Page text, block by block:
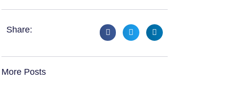
Share:
More Posts